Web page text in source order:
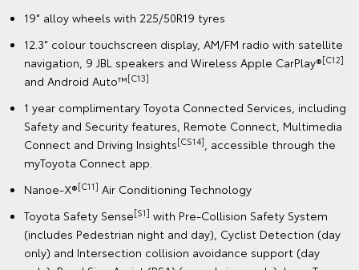
19" alloy wheels with 225/50R19 tyres
12.3" colour touchscreen display, AM/FM radio with satellite
navigation, 9 JBL speakers and Wireless Apple CarPlay®[C12]
and Android Auto™[C13]
1 year complimentary Toyota Connected Services, including
Safety and Security features, Remote Connect, Multimedia
Connect and Driving Insights[CS14], accessible through the
myToyota Connect app.
Nanoe-X®[C11] Air Conditioning Technology
Toyota Safety Sense[S1] with Pre-Collision Safety System
(includes Pedestrian night and day), Cyclist Detection (day
only) and Intersection collision avoidance support (day